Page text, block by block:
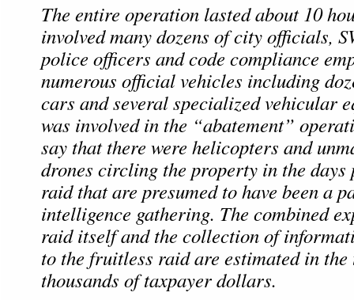
The entire operation lasted about 10
involved many dozens of city officials,
police officers and code compliance
numerous official vehicles including
cars and several specialized vehicular
was involved in the “abatement”
say that there were helicopters and
drones circling the property in the
raid that are presumed to have been a
intelligence gathering. The combined
raid itself and the collection of
to the fruitless raid are estimated in the
thousands of taxpayer dollars.